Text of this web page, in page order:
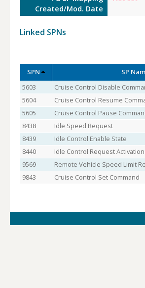
Created/Mod. Date
Linked SPNs
SPN
SP
5603
Cruise Control Disable
5604
Cruise Control Resume
5605
Cruise Control Pause
8438
Idle Speed Request
8439
Idle Control Enable State
8440
Idle Control Request Activation
9569
Remote Vehicle Speed Limit
9843
Cruise Control Set Command